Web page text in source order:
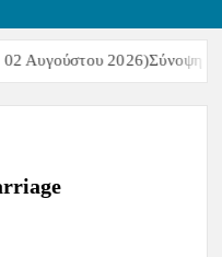
Αυγούστου 2026)Σύνοψη